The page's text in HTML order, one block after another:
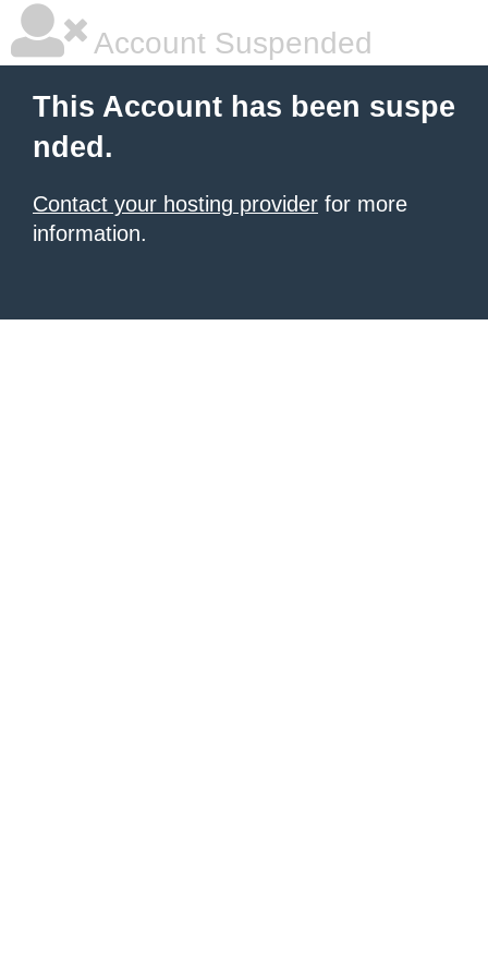
Account Suspended
This Account has been suspe
nded.
Contact your hosting provider for more
information.